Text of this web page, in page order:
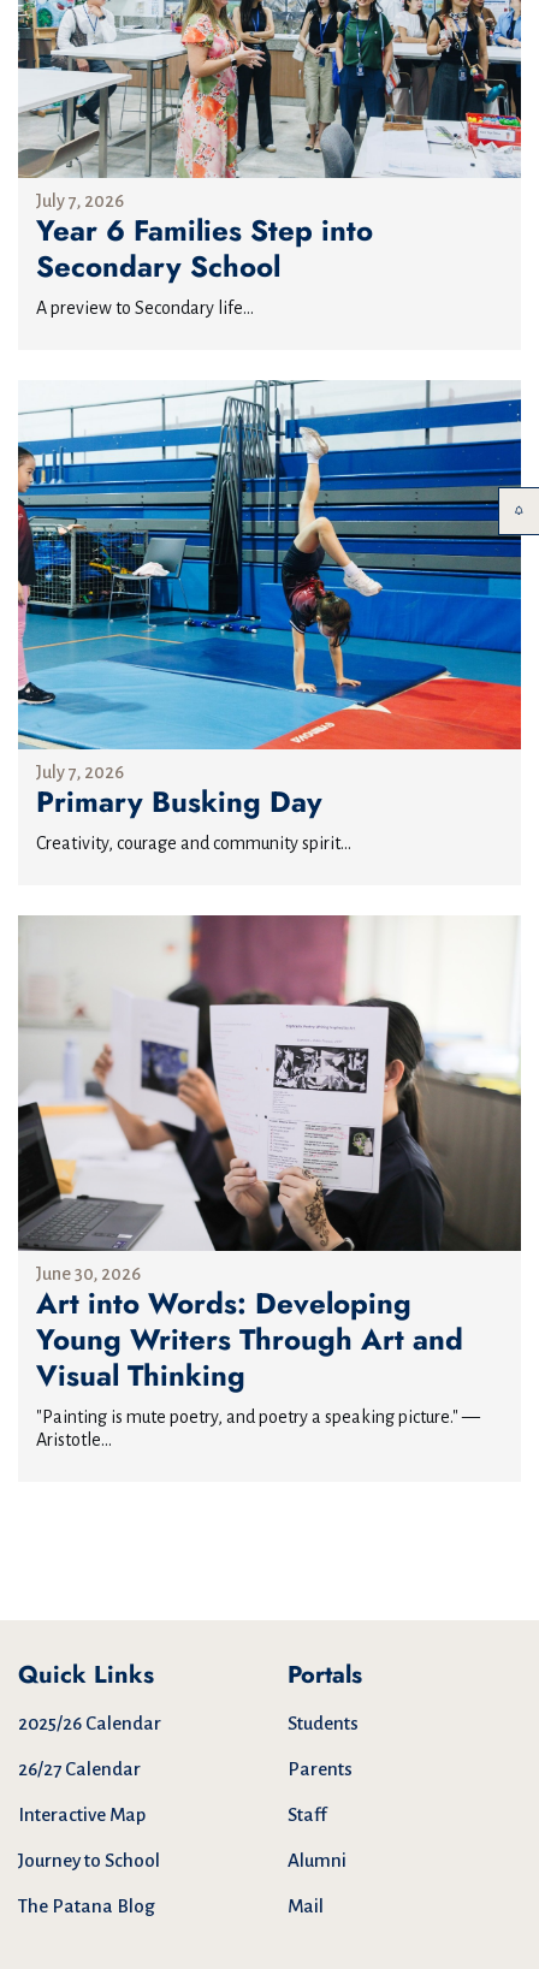
July 7, 2026
Year 6 Families Step into
Secondary School
A preview to Secondary life...
July 7, 2026
Primary Busking Day
Creativity, courage and community spirit...
June 30, 2026
Art into Words: Developing
Young Writers Through Art and
Visual Thinking
"Painting is mute poetry, and poetry a speaking picture." —
Aristotle...
Quick Links
2025/26 Calendar
26/27 Calendar
Interactive Map
Journey to School
The Patana Blog
Portals
Students
Parents
Staff
Alumni
Mail